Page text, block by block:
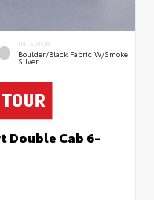
INTERIOR
Boulder/Black Fabric W/Smoke
Silver
Double Cab 6-